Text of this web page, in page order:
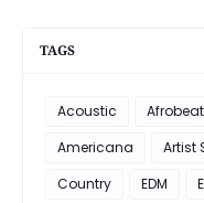
TAGS
Acoustic
Americana
Artist
Country
EDM